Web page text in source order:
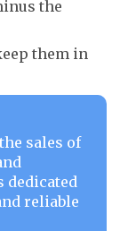
the
them in
sales of
dedicated
reliable